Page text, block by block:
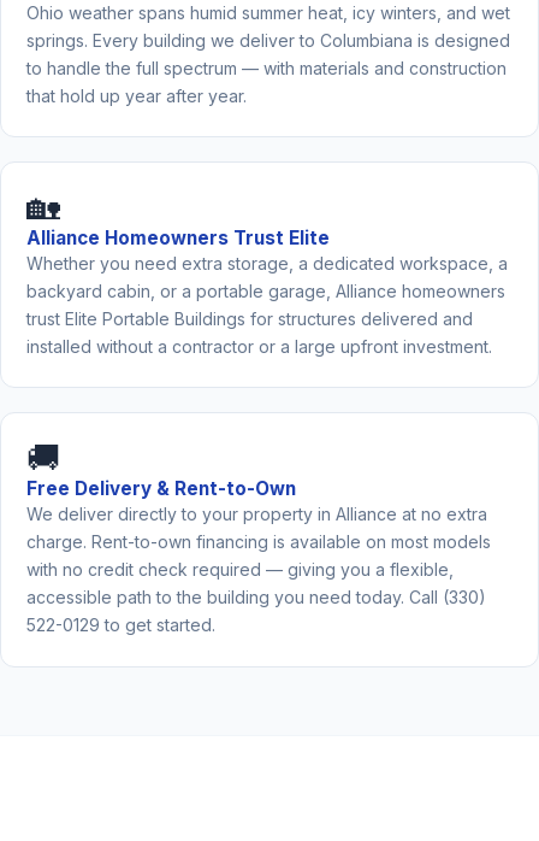
Ohio weather spans humid summer heat, icy winters, and wet
springs. Every building we deliver to Columbiana is designed
to handle the full spectrum — with materials and construction
that hold up year after year.
🏡
Alliance Homeowners Trust Elite
Whether you need extra storage, a dedicated workspace, a
backyard cabin, or a portable garage, Alliance homeowners
trust Elite Portable Buildings for structures delivered and
installed without a contractor or a large upfront investment.
🚚
Free Delivery & Rent-to-Own
We deliver directly to your property in Alliance at no extra
charge. Rent-to-own financing is available on most models
with no credit check required — giving you a flexible,
accessible path to the building you need today. Call (330)
522-0129 to get started.